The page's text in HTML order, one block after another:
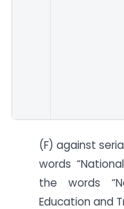
(F) against
words
the words
Education and